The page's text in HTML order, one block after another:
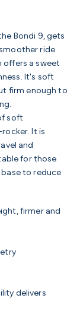
Bondi 9, gets
ride.
offers a sweet
It's soft
firm enough to
soft
It is
and
for those
to reduce
firmer and
delivers